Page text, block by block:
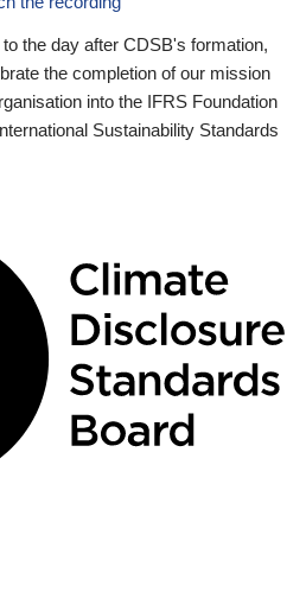
the day after CDSB's formation,
the completion of our mission
into the IFRS Foundation
Sustainability Standards